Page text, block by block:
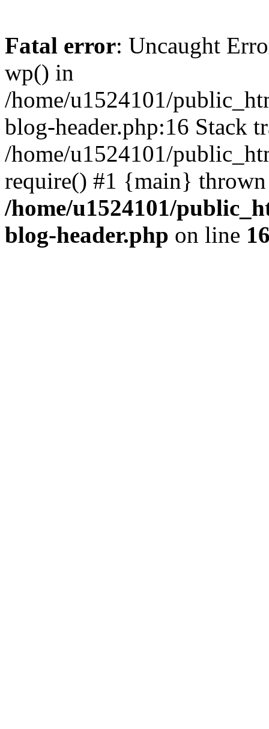
Fatal error: Uncaught
wp() in
/home/u1524101/
blog-header.php:16 Stack
/home/u1524101/
require() #1 {main}
/home/u1524101/
blog-header.php on line